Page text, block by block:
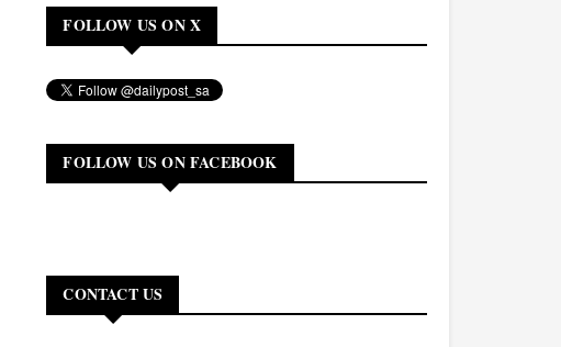
FOLLOW US ON X
FOLLOW US ON FACEBOOK
CONTACT US